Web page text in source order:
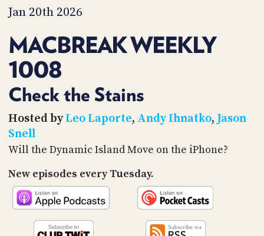
Jan 20th 2026
MACBREAK WEEKLY
1008
Check the Stains
Hosted byLeo Laporte, Andy Ihnatko, Jason
Snell
Will the Dynamic Island Move on the iPhone?
New episodes every Tuesday.
TIP
PARTNERS
SOCIAL
US